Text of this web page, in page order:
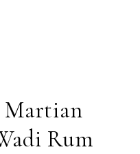
Martian
Rum